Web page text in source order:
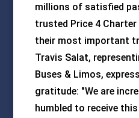
millions of satisfied
trusted Price 4
their most important
Travis Salat,
Buses & Limos,
gratitude: "We are
humbled to receive